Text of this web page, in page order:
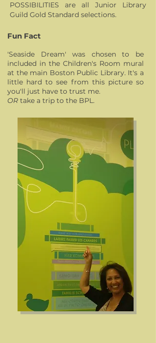
POSSIBILITIES are all Junior Library
Guild Gold Standard selections.
Fun Fact
'Seaside Dream' was chosen to be
included in the Children's Room mural
at the main Boston Public Library. It's a
little hard to see from this picture so
you'll just have to trust me.
OR take a trip to the BPL.